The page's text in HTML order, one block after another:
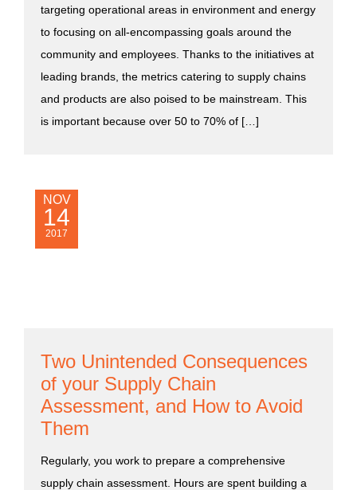
targeting operational areas in environment and energy
to focusing on all-encompassing goals around the
community and employees. Thanks to the initiatives at
leading brands, the metrics catering to supply chains
and products are also poised to be mainstream. This
is important because over 50 to 70% of […]
NOV
14
2017
Two Unintended Consequences
of your Supply Chain
Assessment, and How to Avoid
Them
Regularly, you work to prepare a comprehensive
supply chain assessment. Hours are spent building a